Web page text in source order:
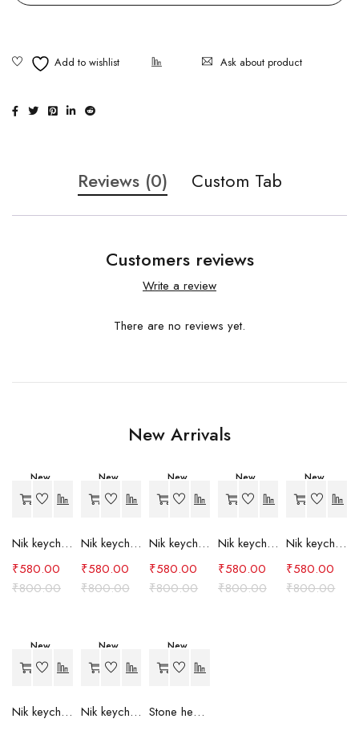
Ask about product
Reviews (0) Custom Tab
Customers reviews
Write a review
There are no reviews yet.
New Arrivals
New
-27%
Nik keychain set (grey)
₹800.00
₹580.00
New
-27%
Nik keychain set (light blue)
₹800.00
₹580.00
New
-27%
Nik keychain set (pink)
₹800.00
₹580.00
New
-27%
Nik keychain set (red)
₹800.00
₹580.00
New
-27%
Nik keychain set (green)
₹800.00
₹580.00
New
-27%
Nik keychain set (brown)
New
-27%
Nik keychain set (blue)
New
-24%
Stone heart keychain(purple)